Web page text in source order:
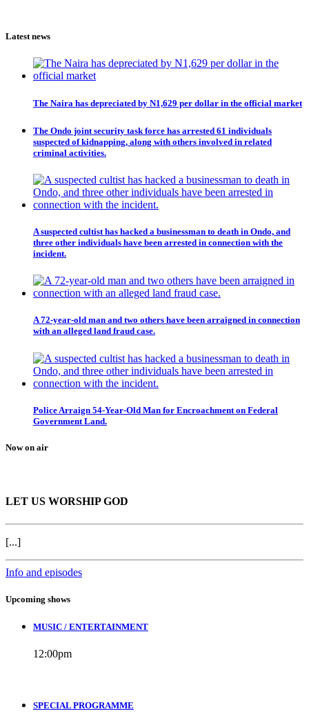
Latest news
The Naira has depreciated by N1,629 per dollar in the official market
The Ondo joint security task force has arrested 61 individuals
suspected of kidnapping, along with others involved in related
criminal activities.
A suspected cultist has hacked a businessman to death in Ondo, and
three other individuals have been arrested in connection with the
incident.
A 72-year-old man and two others have been arraigned in connection
with an alleged land fraud case.
Police Arraign 54-Year-Old Man for Encroachment on Federal
Government Land.
Now on air
LET US WORSHIP GOD
[...]
Info and episodes
Upcoming shows
MUSIC / ENTERTAINMENT
12:00pm
SPECIAL PROGRAMME